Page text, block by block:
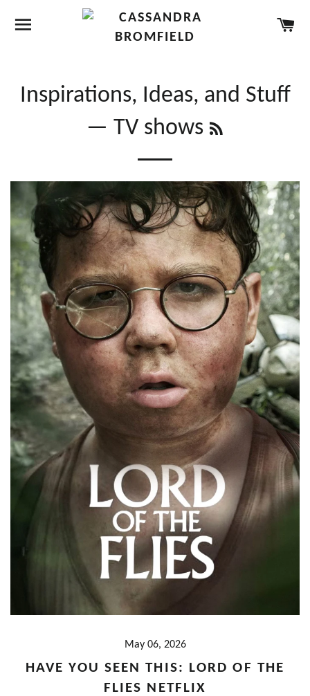
SITE NAVIGATION
Inspirations, Ideas, and Stuff
— TV shows
May 06, 2026
HAVE YOU SEEN THIS: LORD OF THE
FLIES NETFLIX